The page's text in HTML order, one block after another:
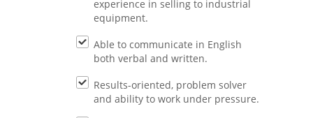
experience in selling to industrial
equipment.
Able to communicate in English
both verbal and written.
Results-oriented, problem solver
and ability to work under pressure.